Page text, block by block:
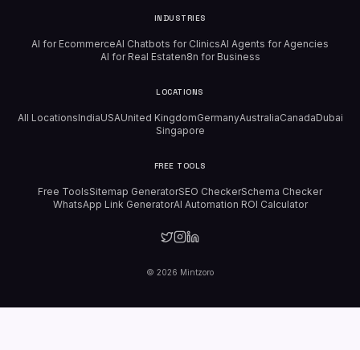
INDUSTRIES
AI for EcommerceAI Chatbots for ClinicsAI Agents for Agencies
AI for Real Estaten8n for Business
LOCATIONS
All LocationsIndiaUSAUnited KingdomGermanyAustraliaCanadaDubai
Singapore
FREE TOOLS
Free ToolsSitemap GeneratorSEO CheckerSchema Checker
WhatsApp Link GeneratorAI Automation ROI Calculator
© 2026 Mintzoro